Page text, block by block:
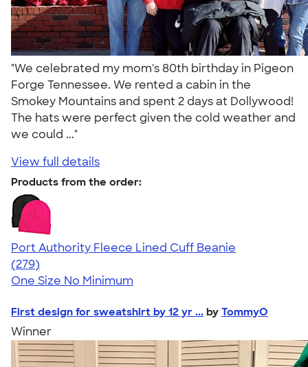
"We celebrated my mom's 80th birthday in Pigeon
Forge Tennessee. We rented a cabin in the
Smokey Mountains and spent 2 days at Dollywood!
The hats were perfect given the cold weather and
we could ..."
View full details
Products from the order:
Port Authority Fleece Lined Cuff Beanie
4.76
279
(279)
One Size No Minimum
First design for sweatshirt by 12 yr ... by TommyO
Winner